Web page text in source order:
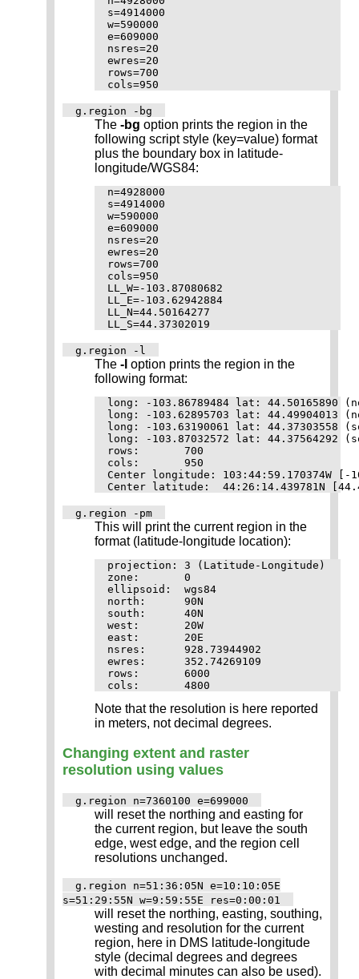
s=4914000
w=590000
e=609000
nsres=20
ewres=20
rows=700
g.region -bg
The -bg option prints the region in the
following script style (key=value) format
plus the boundary box in latitude-
longitude/WGS84:
n=4928000
s=4914000
w=590000
e=609000
nsres=20
ewres=20
rows=700
cols=950
LL_W=-103.87080682
LL_E=-103.62942884
LL_N=44.50164277
g.region -l
The -l option prints the region in the
following format:
long: -103.86789484 lat: 44.50165890
long: -103.62895703 lat: 44.49904013
long: -103.63190061 lat: 44.37303558
long: -103.87032572 lat: 44.37564292
rows:       700
cols:       950
Center longitude: 103:44:59.170374W [-
g.region -pm
This will print the current region in the
format (latitude-longitude location):
projection: 3 (Latitude-Longitude)
zone:       0
ellipsoid:  wgs84
north:      90N
south:      40N
west:       20W
east:       20E
nsres:      928.73944902
ewres:      352.74269109
rows:       6000
Note that the resolution is here reported
in meters, not decimal degrees.
Changing extent and raster
resolution using values
g.region n=7360100 e=699000
will reset the northing and easting for
the current region, but leave the south
edge, west edge, and the region cell
resolutions unchanged.
g.region n=51:36:05N e=10:10:05E
s=51:29:55N w=9:59:55E res=0:00:01
will reset the northing, easting, southing,
westing and resolution for the current
region, here in DMS latitude-longitude
style (decimal degrees and degrees
with decimal minutes can also be used).